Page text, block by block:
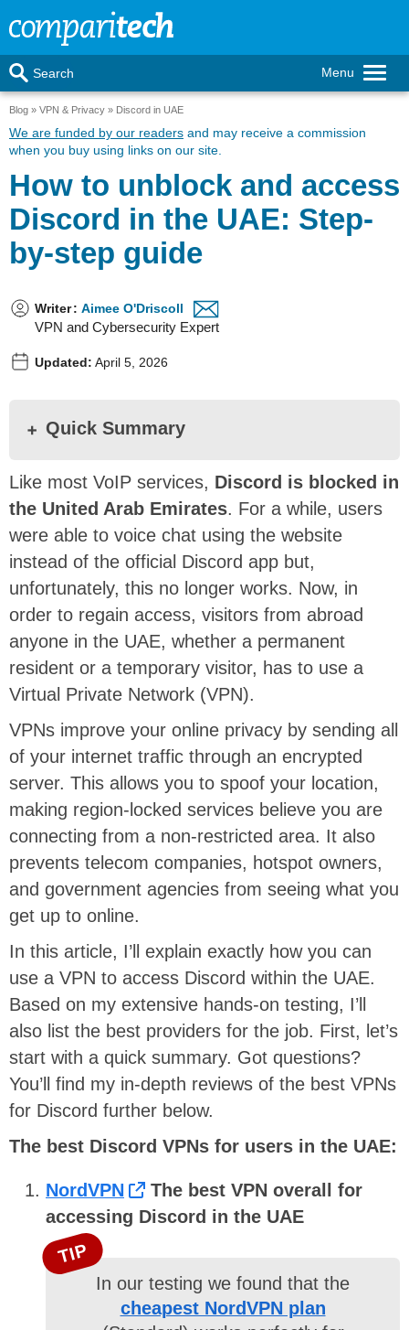
Menu
Search
Blog VPN & Privacy Discord in UAE
We are funded by our readers and may receive a commission
when you buy using links on our site.
How to unblock and access
Discord in the UAE: Step-
by-step guide
Writer: Aimee O'Driscoll
VPN and Cybersecurity Expert
Updated: April 5, 2026
Quick Summary
Like most VoIP services, Discord is blocked in
the United Arab Emirates. For a while, users
were able to voice chat using the website
instead of the official Discord app but,
unfortunately, this no longer works. Now, in
order to regain access, visitors from abroad
anyone in the UAE, whether a permanent
resident or a temporary visitor, has to use a
Virtual Private Network (VPN).
VPNs improve your online privacy by sending all
of your internet traffic through an encrypted
server. This allows you to spoof your location,
making region-locked services believe you are
connecting from a non-restricted area. It also
prevents telecom companies, hotspot owners,
and government agencies from seeing what you
get up to online.
In this article, I’ll explain exactly how you can
use a VPN to access Discord within the UAE.
Based on my extensive hands-on testing, I’ll
also list the best providers for the job. First, let’s
start with a quick summary. Got questions?
You’ll find my in-depth reviews of the best VPNs
for Discord further below.
The best Discord VPNs for users in the UAE:
NordVPN
The best VPN overall for
accessing Discord in the UAE
TIP
In our testing we found that the
cheapest NordVPN plan